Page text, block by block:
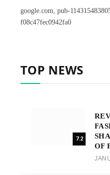
google.com, pub-
f08c47fec0942fa0
TOP NEWS
7.2
OF